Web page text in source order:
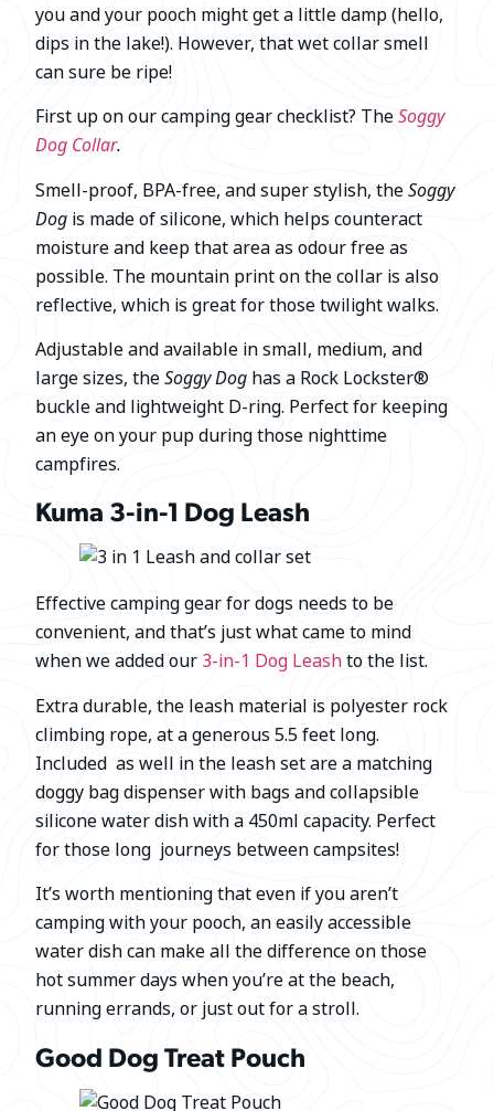
you and your pooch might get a little damp (hello,
dips in the lake!). However, that wet collar smell
can sure be ripe!
First up on our camping gear checklist? TheSoggy
Dog Collar.
Smell-proof, BPA-free, and super stylish, theSoggy
Dog is made of silicone, which helps counteract
moisture and keep that area as odour free as
possible. The mountain print on the collar is also
reflective, which is great for those twilight walks.
Adjustable and available in small, medium, and
large sizes, theSoggy Dog has a Rock Lockster®
buckle and lightweight D-ring. Perfect for keeping
an eye on your pup during those nighttime
campfires.
Kuma 3-in-1 Dog Leash
Effective camping gear for dogs needs to be
convenient, and that’s just what came to mind
when we added our 3-in-1 Dog Leashto the list.
Extra durable, the leash material is polyester rock
climbing rope, at a generous 5.5 feet long.
Included as well in the leash set are a matching
doggy bag dispenser with bags and collapsible
silicone water dish with a 450ml capacity. Perfect
for those long journeys between campsites!
It’s worth mentioning that even if you aren’t
camping with your pooch, an easily accessible
water dish can make all the difference on those
hot summer days when you’re at the beach,
running errands, or just out for a stroll.
Good Dog Treat Pouch